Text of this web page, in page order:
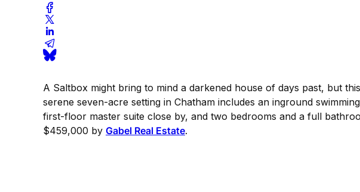
A Saltbox might bring to mind a darkened house of days past, but
serene seven-acre setting in Chatham includes an inground
first-floor master suite close by, and two bedrooms and a full
$459,000 by Gabel Real Estate.